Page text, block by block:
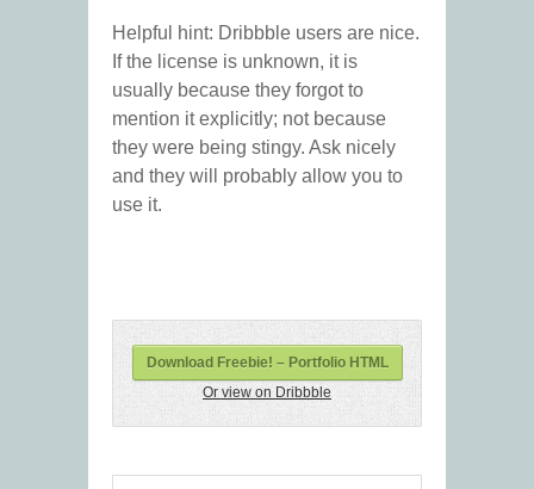
Helpful hint: Dribbble users are nice.
If the license is unknown, it is
usually because they forgot to
mention it explicitly; not because
they were being stingy. Ask nicely
and they will probably allow you to
use it.
Download Freebie! – Portfolio HTML
Or view on Dribbble